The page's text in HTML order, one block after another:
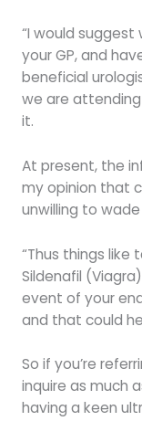
“I would
your GP, and
beneficial
we are
it.
At present, the
my opinion that
unwilling to
“Thus things like
Sildenafil
event of your
and that could
So if you’re
inquire as much
having a keen